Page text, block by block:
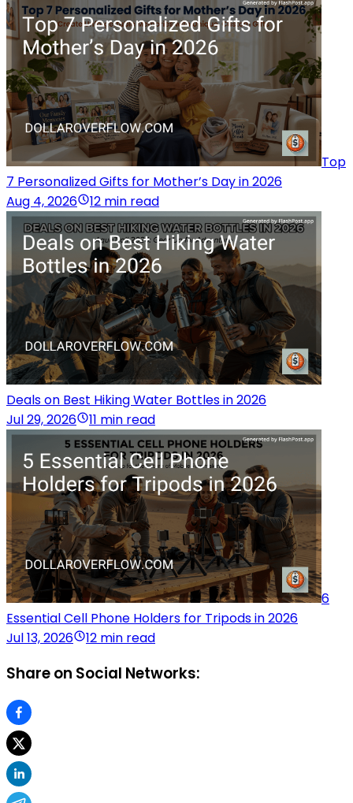
Top
7 Personalized Gifts for Mother’s Day in 2026
Aug 4, 2026
12 min read
Deals on Best Hiking Water Bottles in 2026
Jul 29, 2026
11 min read
6
Essential Cell Phone Holders for Tripods in 2026
Jul 13, 2026
12 min read
Share on Social Networks: